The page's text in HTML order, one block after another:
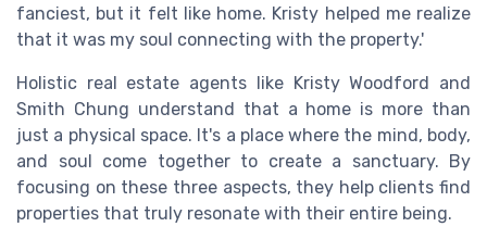
fanciest, but it felt like home. Kristy helped me realize
that it was my soul connecting with the property.'
Holistic real estate agents like Kristy Woodford and
Smith Chung understand that a home is more than
just a physical space. It's a place where the mind, body,
and soul come together to create a sanctuary. By
focusing on these three aspects, they help clients find
properties that truly resonate with their entire being.